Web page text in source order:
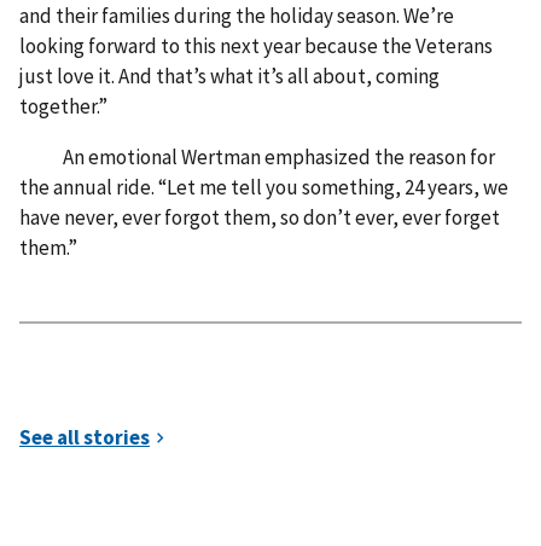
and their families during the holiday season. We’re
looking forward to this next year because the Veterans
just love it. And that’s what it’s all about, coming
together.”
An emotional Wertman emphasized the reason for
the annual ride. “Let me tell you something, 24 years, we
have never, ever forgot them, so don’t ever, ever forget
them.”